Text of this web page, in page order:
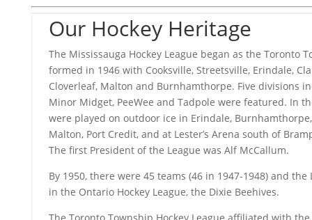
Our Hockey Heritage
The Mississauga Hockey League began as the Toronto
formed in 1946 with Cooksville, Streetsville, Erindale,
Cloverleaf, Malton and Burnhamthorpe. Five divisions
Minor Midget, PeeWee and Tadpole were featured. In
were played on outdoor ice in Erindale,
Malton, Port Credit, and at Lester’s Arena south of
The first President of the League was Alf McCallum.
By 1950, there were 45 teams (46 in 1947-1948) and the
in the Ontario Hockey League, the Dixie Beehives.